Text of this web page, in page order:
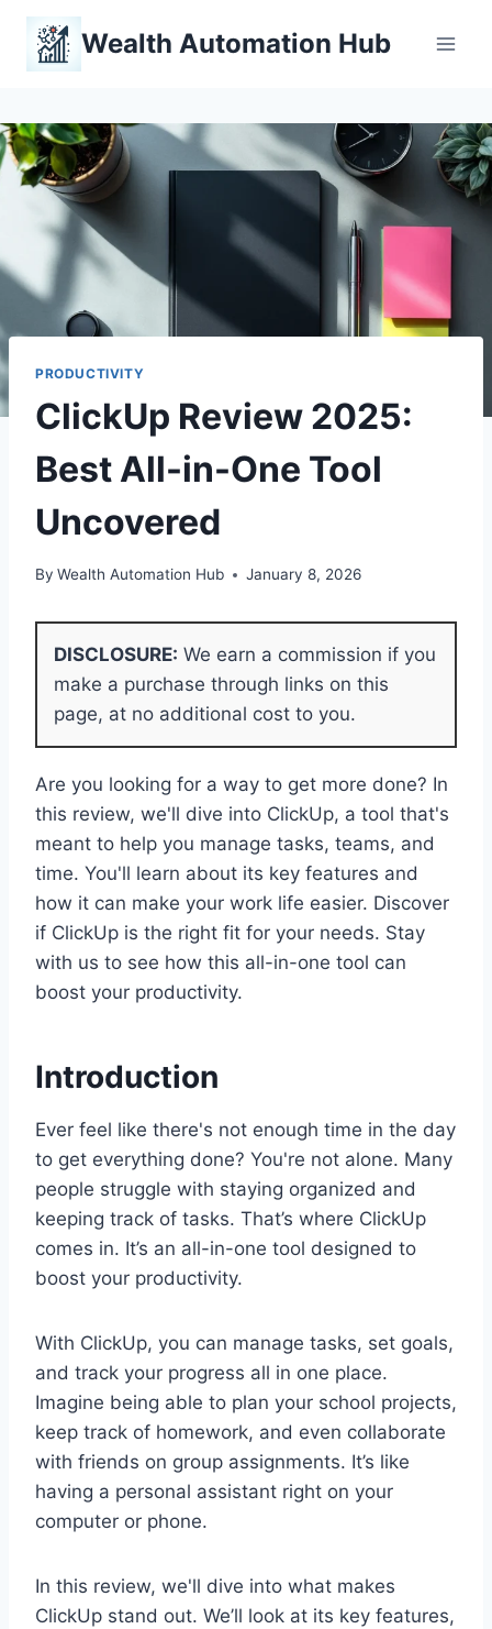
Skip
content
Wealth Automation Hub
PRODUCTIVITY
ClickUp Review 2025:
Best All-in-One Tool
Uncovered
By Wealth Automation Hub January 8, 2026
DISCLOSURE: We earn a commission if you
make a purchase through links on this
page, at no additional cost to you.
Are you looking for a way to get more done? In
this review, we'll dive into ClickUp, a tool that's
meant to help you manage tasks, teams, and
time. You'll learn about its key features and
how it can make your work life easier. Discover
if ClickUp is the right fit for your needs. Stay
with us to see how this all-in-one tool can
boost your productivity.
Introduction
Ever feel like there's not enough time in the day
to get everything done? You're not alone. Many
people struggle with staying organized and
keeping track of tasks. That’s where ClickUp
comes in. It’s an all-in-one tool designed to
boost your productivity.
With ClickUp, you can manage tasks, set goals,
and track your progress all in one place.
Imagine being able to plan your school projects,
keep track of homework, and even collaborate
with friends on group assignments. It’s like
having a personal assistant right on your
computer or phone.
In this review, we'll dive into what makes
ClickUp stand out. We’ll look at its key features,